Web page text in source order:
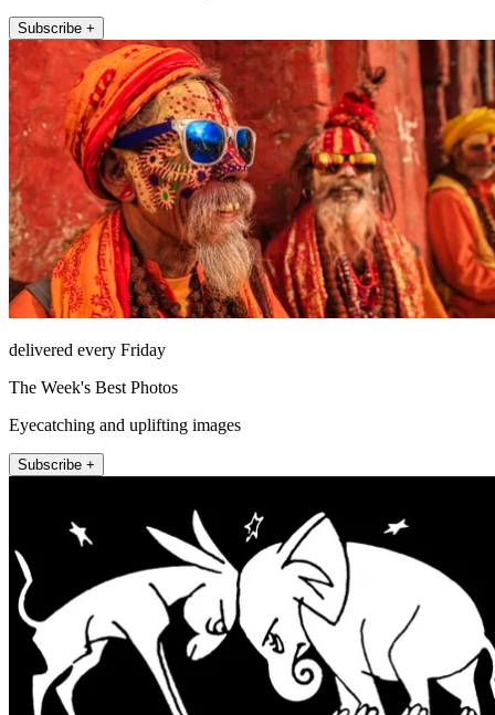
Subscribe +
delivered every Friday
The Week's Best Photos
Eyecatching and uplifting images
Subscribe +